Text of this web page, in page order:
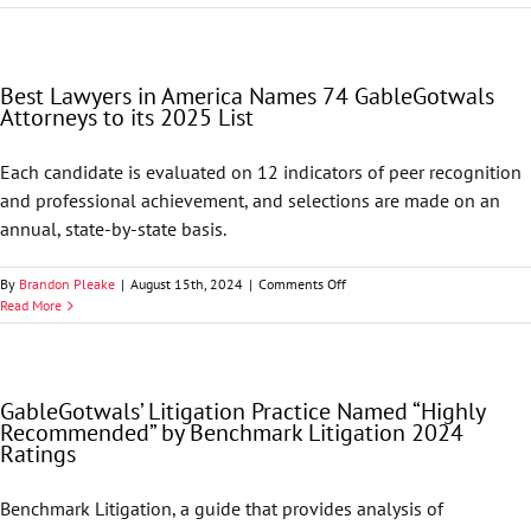
Litigation
Recommended”
2025
Ratings
Best Lawyers in America Names 74 GableGotwals
Attorneys to its 2025 List
Each candidate is evaluated on 12 indicators of peer recognition
and professional achievement, and selections are made on an
annual, state-by-state basis.
By Brandon Pleake | August 15th, 2024 | Comments Offon
Lawyers
74
GableGotwals
2025
Read More
GableGotwals’ Litigation Practice Named “Highly
Recommended” by Benchmark Litigation 2024
Ratings
Benchmark Litigation, a guide that provides analysis of